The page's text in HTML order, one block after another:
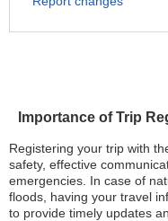
Importance of Trip
Registering your trip with
safety, effective
emergencies. In case of
floods, having your travel
to provide timely updates